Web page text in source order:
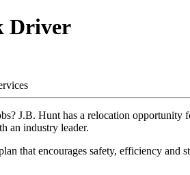
Driver
J.B. Hunt has a relocation opportunity
an industry leader.
that encourages safety, efficiency and